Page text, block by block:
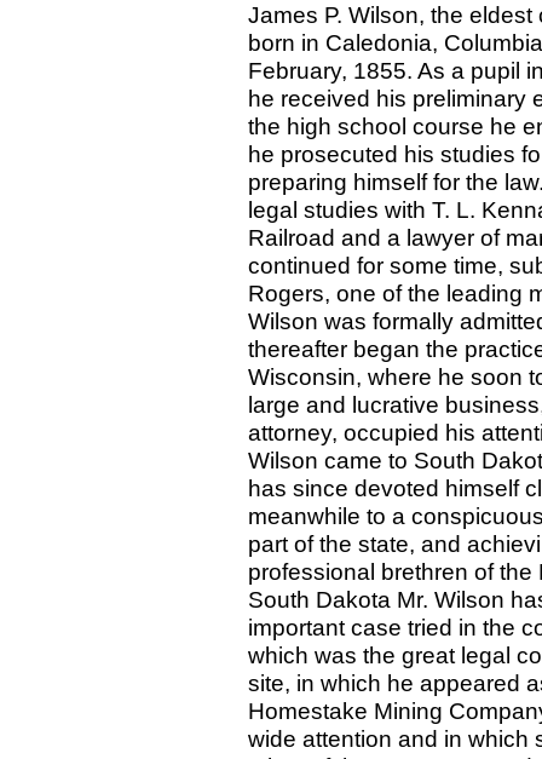
James P. Wilson, the
born in Caledonia,
February, 1855. As a pupil
he received his preliminary
the high school course he
he prosecuted his studies
preparing himself for the
legal studies with T. L.
Railroad and a lawyer of
continued for some time,
Rogers, one of the leading
Wilson was formally
thereafter began the
Wisconsin, where he soon
large and lucrative
attorney, occupied his
Wilson came to South
has since devoted himself
meanwhile to a
part of the state, and
professional brethren of
South Dakota Mr. Wilson
important case tried in the
which was the great legal
site, in which he appeared
Homestake Mining
wide attention and in which